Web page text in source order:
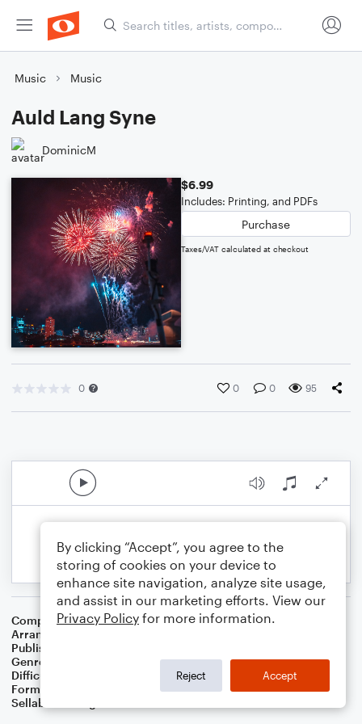
Music Music
Auld Lang Syne
DominicM
$6.99
Includes: Printing, and PDFs
Purchase
Taxes/VAT calculated at checkout
0 0 0 95
Composer Traditional Scottish Melody
Arranger
Publisher
Genre
,Folk,Christmas,World,Holiday
Difficulty
Format
Small Ensemble: Various
Sellable Arrangements
By clicking “Accept”, you agree to the
storing of cookies on your device to
enhance site navigation, analyze site usage,
and assist in our marketing efforts. View our
Privacy Policy for more information.
Reject Accept